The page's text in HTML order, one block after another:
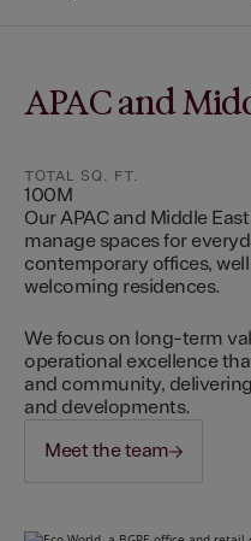
APAC and
TOTAL SQ. FT.
100M
Our APAC and Middle
manage spaces for
contemporary offices,
welcoming residences.
We focus on long-term
operational excellence
and community,
and developments.
Meet the team